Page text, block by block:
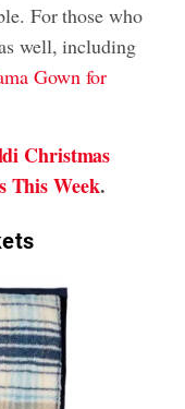
For those who
well, including
Gown for
Christmas
This Week.